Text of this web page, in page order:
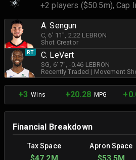
+2 players ($50.5m),Cap
A. Sengun
C , 6' 11" , 2.22 LEBRON
Shot Creator
RT C. LeVert
SG , 6' 7" , -0.46 LEBRON
Recently Traded | Movement
+3Wins +20.28MPG
Financial Breakdown
Tax Space Apron Space